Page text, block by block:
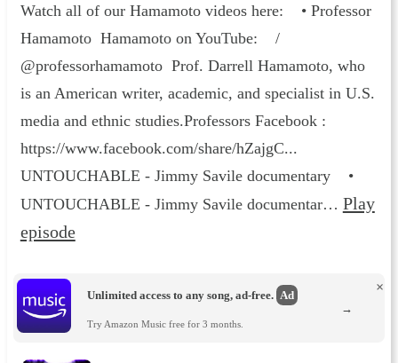
Watch all of our Hamamoto videos here: • Professor
Hamamoto Hamamoto on YouTube: /
@professorhamamoto Prof. Darrell Hamamoto, who
is an American writer, academic, and specialist in U.S.
media and ethnic studies.Professors Facebook :
https://www.facebook.com/share/hZajgC...
UNTOUCHABLE - Jimmy Savile documentary •
UNTOUCHABLE - Jimmy Savile documentar… Play
episode
Unlimited access to any song, ad-free. Ad
Try Amazon Music free for 3 months.
×
→